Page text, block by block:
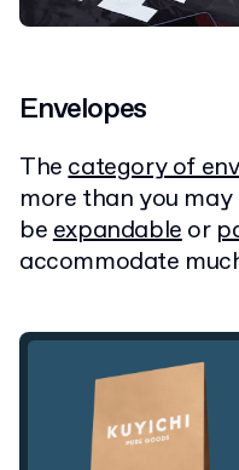
Envelopes
Thecategory of
more than you
beexpandableor
accommodate